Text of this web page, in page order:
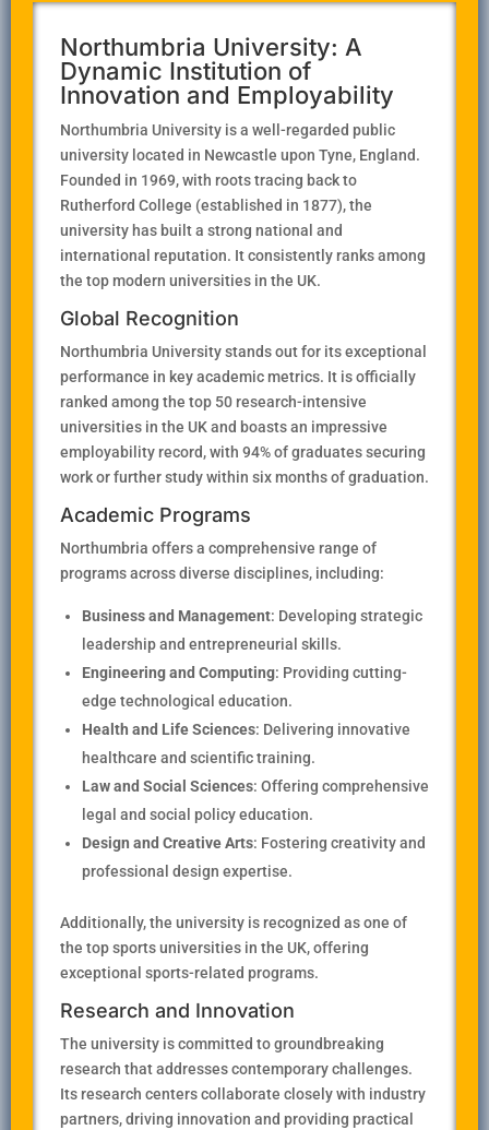
Northumbria University: A
Dynamic Institution of
Innovation and Employability
Northumbria University is a well-regarded public
university located in Newcastle upon Tyne, England.
Founded in 1969, with roots tracing back to
Rutherford College (established in 1877), the
university has built a strong national and
international reputation. It consistently ranks among
the top modern universities in the UK.
Global Recognition
Northumbria University stands out for its exceptional
performance in key academic metrics. It is officially
ranked among the top 50 research-intensive
universities in the UK and boasts an impressive
employability record, with 94% of graduates securing
work or further study within six months of graduation.
Academic Programs
Northumbria offers a comprehensive range of
programs across diverse disciplines, including:
Business and Management: Developing strategic
leadership and entrepreneurial skills.
Engineering and Computing: Providing cutting-
edge technological education.
Health and Life Sciences: Delivering innovative
healthcare and scientific training.
Law and Social Sciences: Offering comprehensive
legal and social policy education.
Design and Creative Arts: Fostering creativity and
professional design expertise.
Additionally, the university is recognized as one of
the top sports universities in the UK, offering
exceptional sports-related programs.
Research and Innovation
The university is committed to groundbreaking
research that addresses contemporary challenges.
Its research centers collaborate closely with industry
partners, driving innovation and providing practical